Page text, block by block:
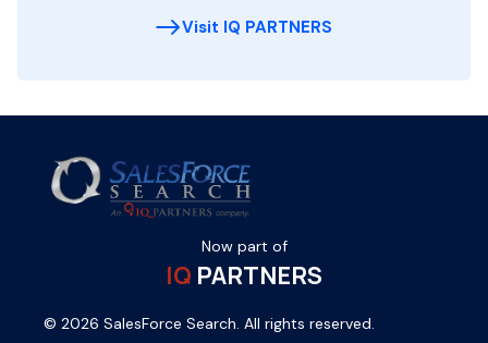
Visit IQ PARTNERS
Now part of
IQ PARTNERS
© 2026 SalesForce Search. All rights reserved.